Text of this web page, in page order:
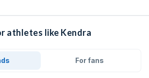
athletes like Kendra
For fans